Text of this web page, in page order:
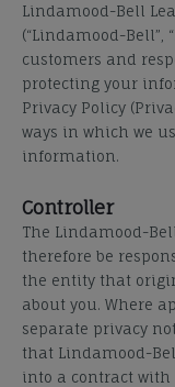
Lindamood-Bell
(“Lindamood-Bell”,
customers and
protecting your
Privacy Policy
ways in which we
information.
Controller
The Lindamood-
therefore be
the entity that
about you. Where
separate privacy
that Lindamood-
into a contract with